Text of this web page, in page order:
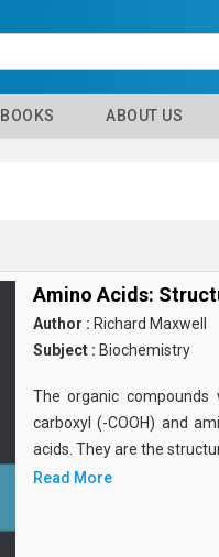
BOOKS ABOUT US
Amino Acids:
Author : Richard Maxwell
Subject : Biochemistry
The organic
carboxyl (-COOH) and
acids. They are the
Read More